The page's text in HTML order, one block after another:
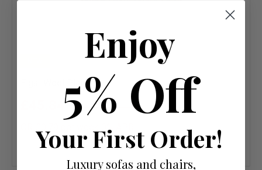
Elgar Wool Plain Clay
£57.30
£45.84
OR £0.79 per week 0%
Add
Enjoy
5% Off
Your First Order!
Luxury sofas and chairs,